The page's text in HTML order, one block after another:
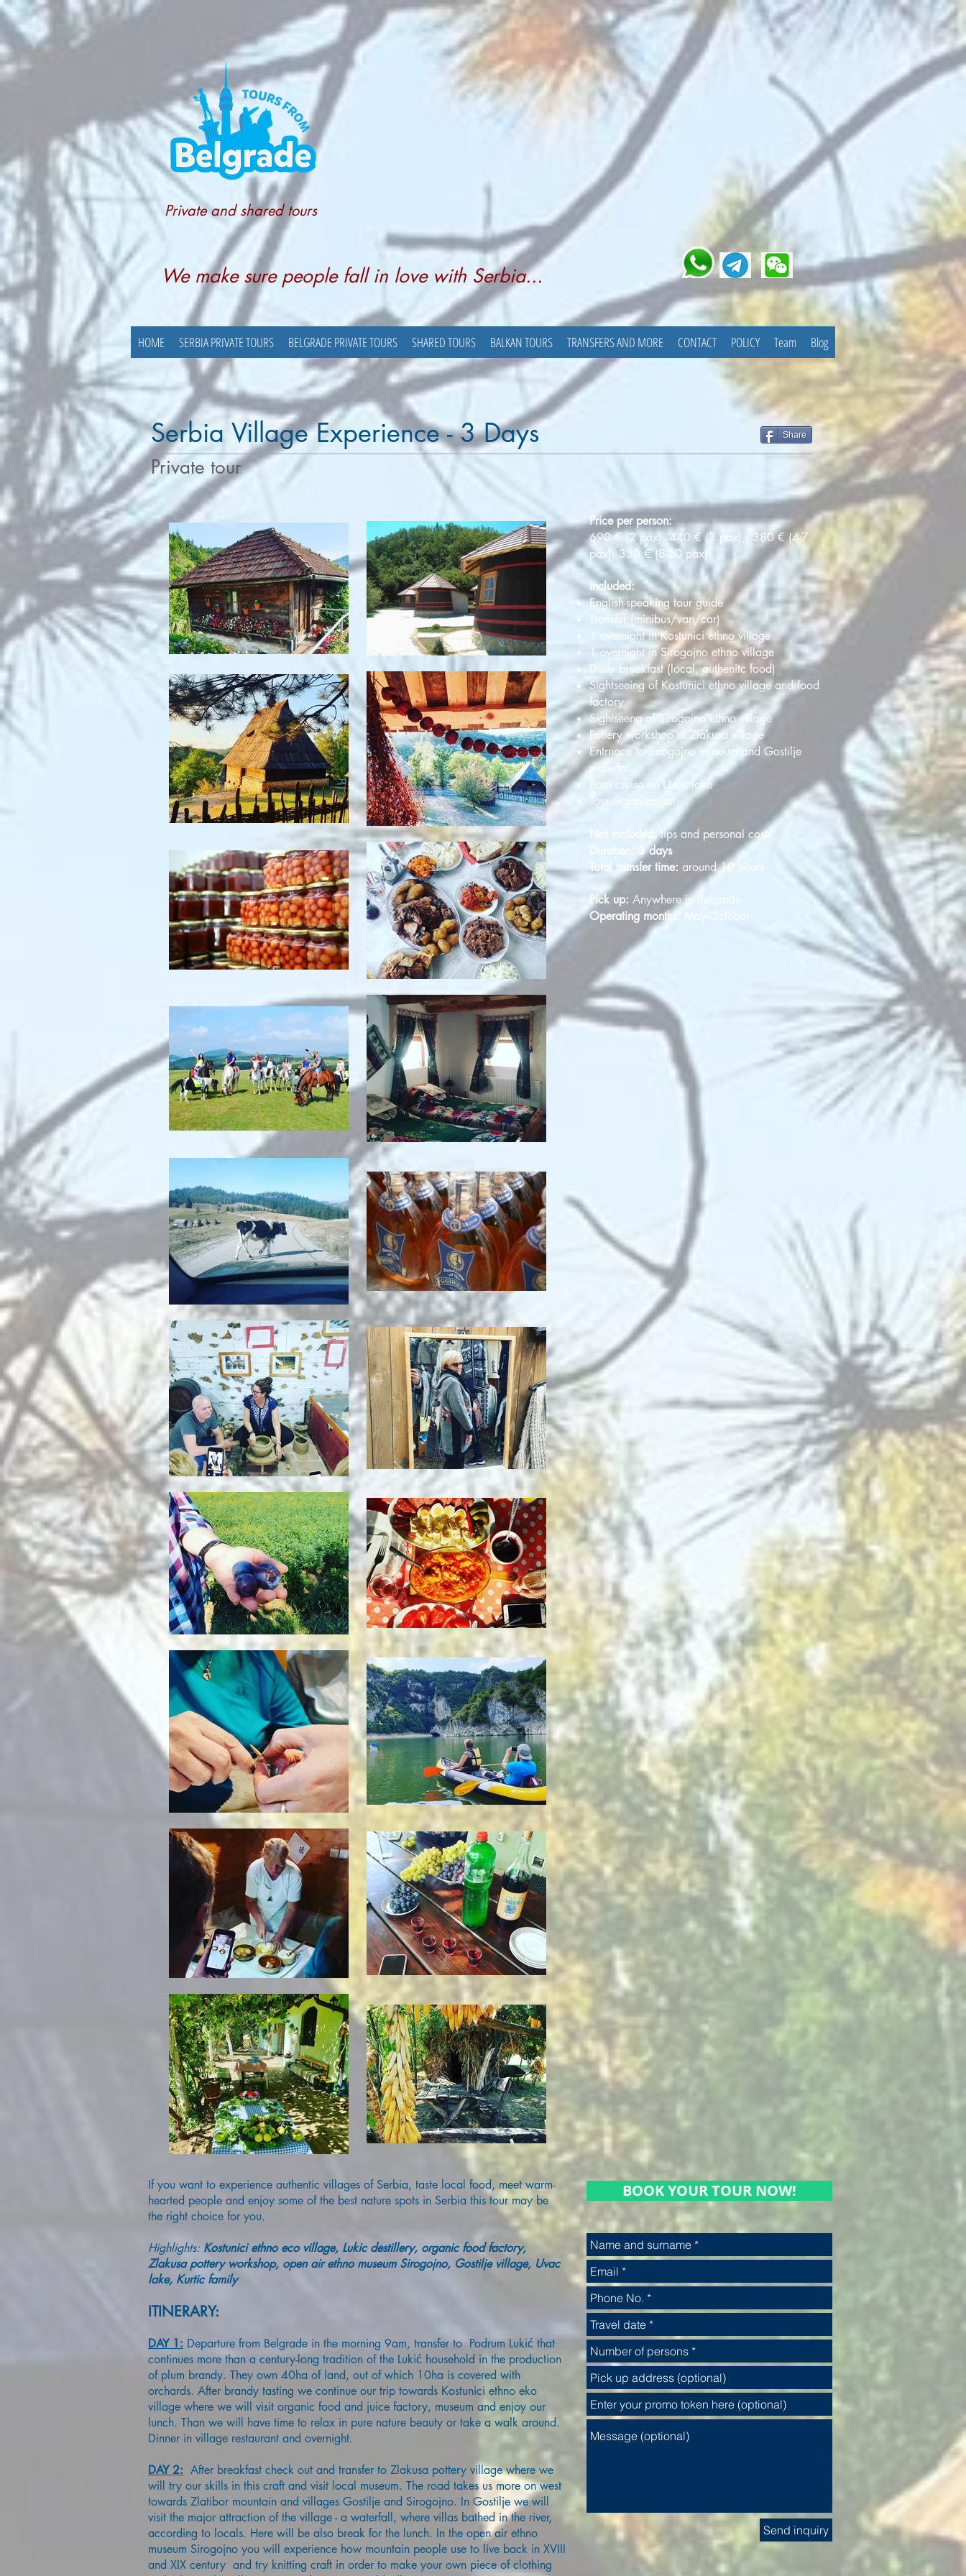
Private and shared tours
We make sure people fall in love with Serbia...
HOME SERBIA PRIVATE TOURS BELGRADE PRIVATE TOURS SHARED TOURS BALKAN TOURS TRANSFERS AND MORE CONTACT POLICY Team Blog
Serbia Village Experience - 3 Days
Private tour
Share
Price per person:
690 € (2 pax), 440 € (3 pax), 380 € (4-7
pax), 330 € (8-20 pax)
Included:
English-speaking tour guide
Transfer (minibus/van/car)
1 overnight in Kostunici ethno village
1 overnight in Sirogojno ethno village
Daily breakfast (local, authenitc food)
Sightseeing of Kostunici ethno village and food
factory
Sightseeng of Sirogojno ethno village
Pottery workshop at Zlakusa village
Entrnace to Sirogojno museum and Gostilje
waterfall
Boat cruise on Uvac lake
Tour organization
Not included:tips and personal costs
Duration: 3 days
Total transfer time: around 10 hours
Pick up: Anywhere in Belgrade
Operating months: May-October
If you want to experience authentic villages of Serbia, taste local food, meet warm-
hearted people and enjoy some of the best nature spots in Serbia this tour may be
the right choice for you.
Highlights: Kostunici ethno eco village, Lukic destillery, organic food factory,
Zlakusa pottery workshop, open air ethno museum Sirogojno, Gostilje village, Uvac
lake, Kurtic family
ITINERARY:
DAY 1: Departure from Belgrade in the morning 9am, transfer to Podrum Lukić that
continues more than a century-long tradition of the Lukić household in the production
of plum brandy. They own 40ha of land, out of which 10ha is covered with
orchards. After brandy tasting we continue our trip towards Kostunici ethno eko
village where we will visit organic food and juice factory, museum and enjoy our
lunch. Than we will have time to relax in pure nature beauty or take a walk around.
Dinner in village restaurant and overnight.
DAY 2: After breakfast check out and transfer to Zlakusa pottery village where we
will try our skills in this craft and visit local museum. The road takes us more on west
towards Zlatibor mountain and villages Gostilje and Sirogojno. In Gostilje we will
visit the major attraction of the village - a waterfall, where villas bathed in the river,
according to locals. Here will be also break for the lunch. In the open air ethno
museum Sirogojno you will experience how mountain people use to live back in XVIII
and XIX century and try knitting craft in order to make your own piece of clothing
BOOK YOUR TOUR NOW!
Send inquiry